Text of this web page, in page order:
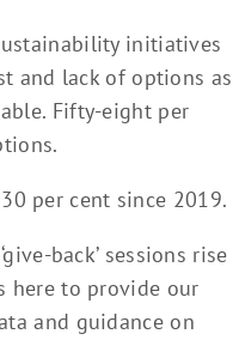
initiatives
and lack of options as
Fifty-eight per
per cent since 2019.
back’ sessions rise
here to provide our
and guidance on